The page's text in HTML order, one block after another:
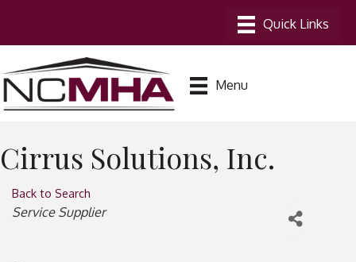
Menu
Cirrus Solutions, Inc.
Back to Search
Categories
Service Supplier